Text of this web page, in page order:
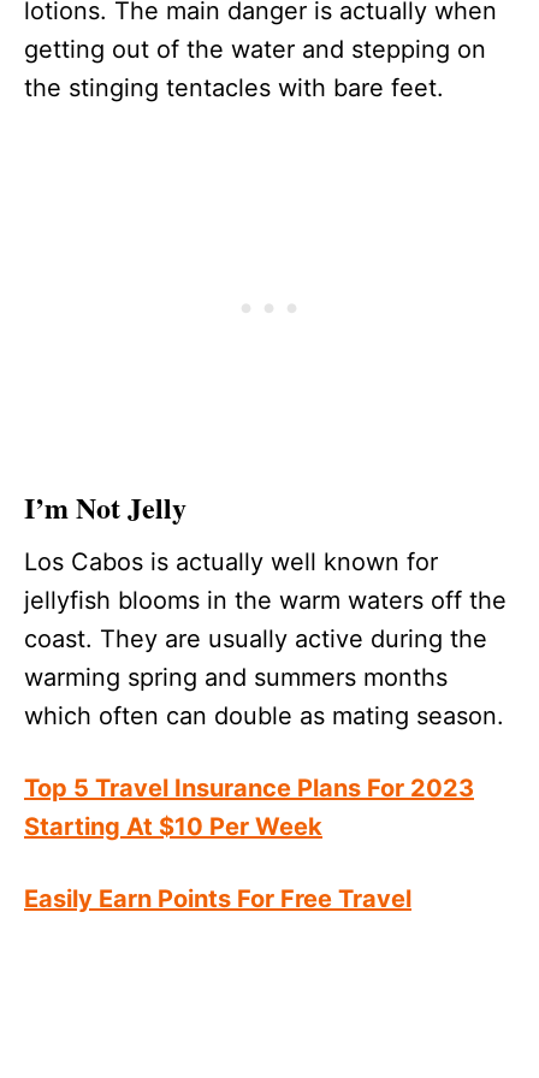
lotions. The main danger is actually when
getting out of the water and stepping on
the stinging tentacles with bare feet.
I’m Not Jelly
Los Cabos is actually well known for
jellyfish blooms in the warm waters off the
coast. They are usually active during the
warming spring and summers months
which often can double as mating season.
Top 5 Travel Insurance Plans For 2023
Starting At $10 Per Week
Easily Earn Points For Free Travel